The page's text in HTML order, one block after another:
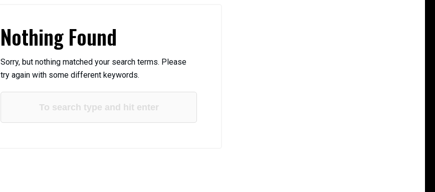
Nothing Found
Sorry, but nothing matched your search terms. Please
try again with some different keywords.